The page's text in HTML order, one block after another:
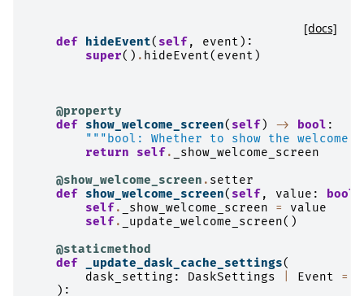
[docs]
def hideEvent( self , event ):
super() . hideEvent( event )
@property
def
show_welcome_screen( self ) -> bool :
"""bool: Whether to show the
return
self .
_show_welcome_screen
@show_welcome_screen . setter
def
show_welcome_screen( self , value : bool
self . _show_welcome_screen =
value
self . _update_welcome_screen()
@staticmethod
def
_update_dask_cache_settings(
dask_setting : DaskSettings Event =
):